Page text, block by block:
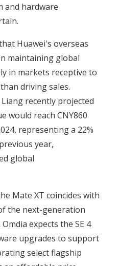
and hardware
Huawei's overseas
maintaining global
in markets receptive to
driving sales.
recently projected
would reach CNY860
representing a 22%
year,
global
Mate XT coincides with
the next-generation
expects the SE 4
upgrades to support
select flagship